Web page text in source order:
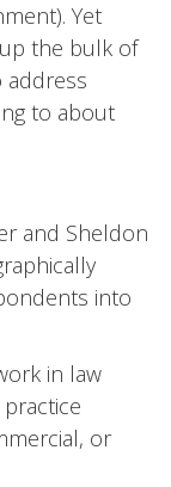
Yet
the bulk of
address
to about
and Sheldon
into
in law
or